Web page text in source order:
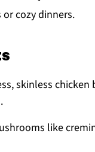
cozy dinners.
skinless
like